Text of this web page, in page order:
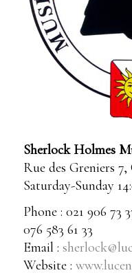
Sherlock Holmes
Rue des Greniers 7,
Saturday-Sunday
Phone : 021 906 73
076 583 61 33
Email :
Website :